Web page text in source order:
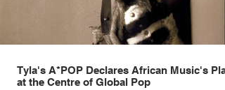
Tyla's A*POP Declares African Music's
at the Centre of Global Pop